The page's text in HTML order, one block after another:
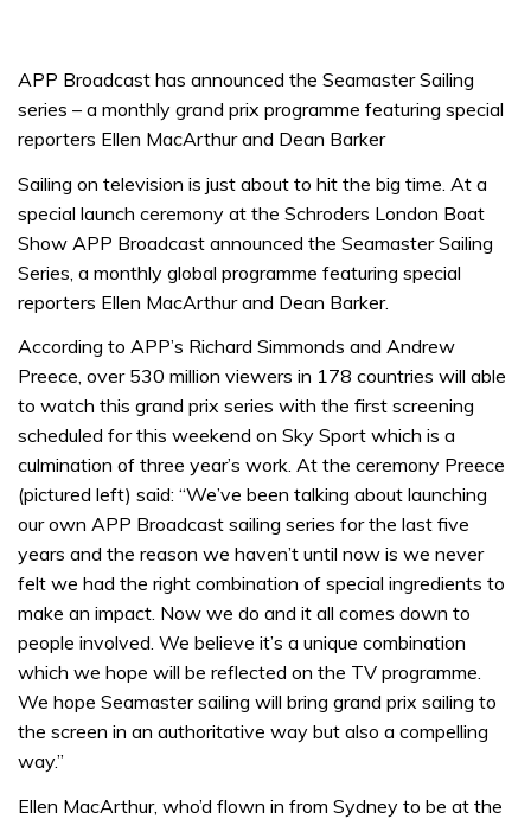
APP Broadcast has announced the Seamaster Sailing
series – a monthly grand prix programme featuring special
reporters Ellen MacArthur and Dean Barker
Sailing on television is just about to hit the big time. At a
special launch ceremony at the Schroders London Boat
Show APP Broadcast announced the Seamaster Sailing
Series, a monthly global programme featuring special
reporters Ellen MacArthur and Dean Barker.
According to APP’s Richard Simmonds and Andrew
Preece, over 530 million viewers in 178 countries will able
to watch this grand prix series with the first screening
scheduled for this weekend on Sky Sport which is a
culmination of three year’s work. At the ceremony Preece
(pictured left) said: “We’ve been talking about launching
our own APP Broadcast sailing series for the last five
years and the reason we haven’t until now is we never
felt we had the right combination of special ingredients to
make an impact. Now we do and it all comes down to
people involved. We believe it’s a unique combination
which we hope will be reflected on the TV programme.
We hope Seamaster sailing will bring grand prix sailing to
the screen in an authoritative way but also a compelling
way.”
Ellen MacArthur, who’d flown in from Sydney to be at the